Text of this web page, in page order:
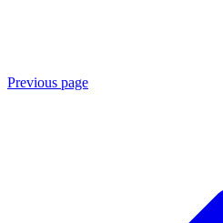
Previous page